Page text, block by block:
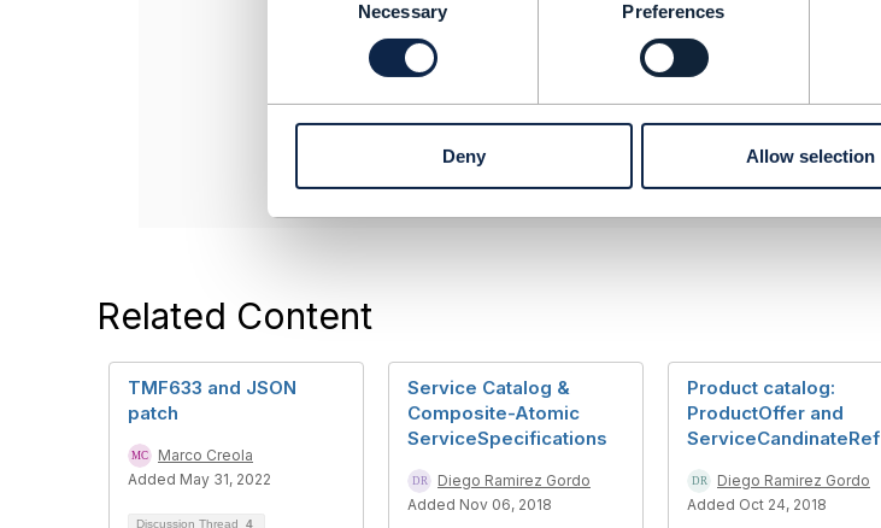
n
l
i
n
Necessary Preferences
Deny Allow selection
------------------------------
Jonathan Goldberg
------------------------------
Related Content
TMF633 and JSON
patch
Marco Creola
Added May 31, 2022
Discussion Thread 4
Service Catalog &
Composite-Atomic
ServiceSpecifications
Diego Ramirez Gordo
Added Nov 06, 2018
Product catalog:
ProductOffer and
ServiceCandinateRef
Diego Ramirez Gordo
Added Oct 24, 2018